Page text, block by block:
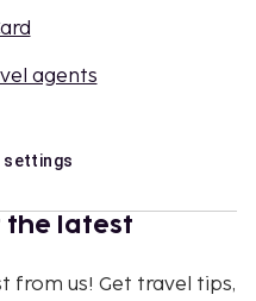
practices of Safe
it adheres to the
(EHHA - Europe).
of all sexual
identities (LGBTQ
agents
settings
the latest
from us! Get travel tips,